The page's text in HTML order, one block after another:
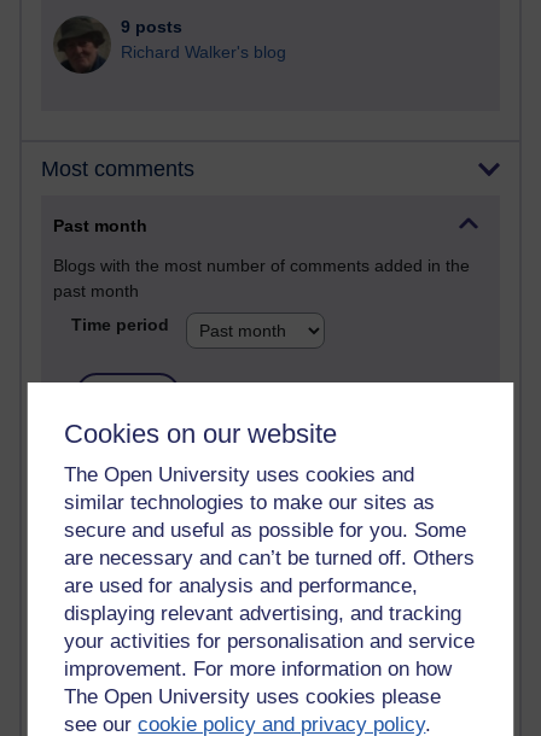
Cookies on our website
The Open University uses cookies and
similar technologies to make our sites as
secure and useful as possible for you. Some
are necessary and can’t be turned off. Others
are used for analysis and performance,
displaying relevant advertising, and tracking
your activities for personalisation and service
improvement. For more information on how
The Open University uses cookies please
see ourcookie policy and privacy policy.
9 posts
Richard Walker's blog
Most comments
Past month
Blogs with the most number of comments added in the
past month
Time period
Richard Walker's blog
1 comments
A Writer's Notebook: Daily Entries.
1 comments
Richard Cuthbertson's blog
Russell Larke's blog